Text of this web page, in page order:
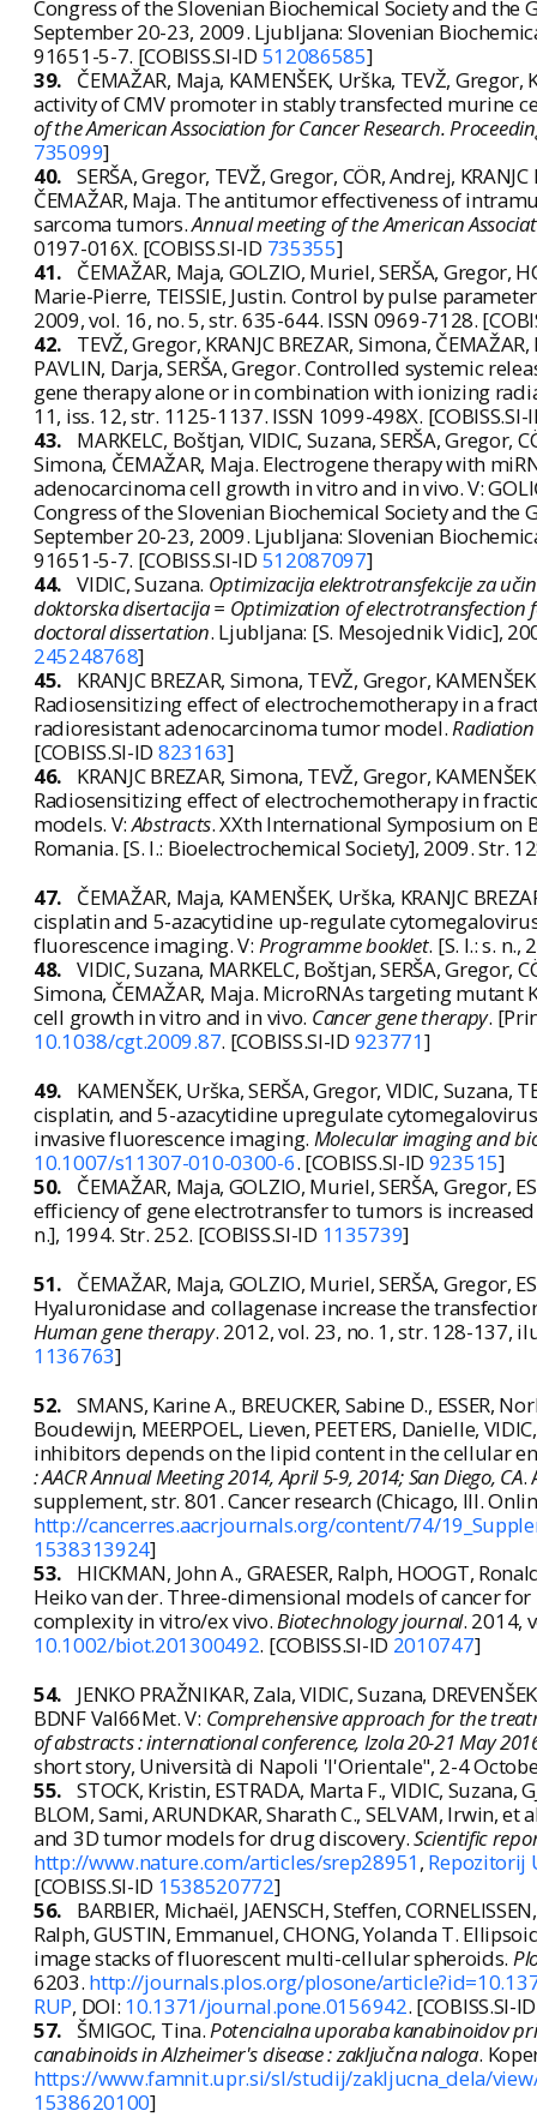
Congress of the Slovenian Biochemical Society and
September 20-23, 2009. Ljubljana: Slovenian
91651-5-7. [COBISS.SI-ID 512086585]
39.
ČEMAŽAR, Maja, KAMENŠEK, Urška, TEVŽ, Gregor,
activity of CMV promoter in stably transfected murine
of the American Association for Cancer Research.
735099]
40. SERŠA, Gregor, TEVŽ, Gregor, CÖR, Andrej,
ČEMAŽAR, Maja. The antitumor effectiveness of
sarcoma tumors.Annual meeting of the American
0197-016X. [COBISS.SI-ID 735355]
41.
ČEMAŽAR, Maja, GOLZIO, Muriel, SERŠA, Gregor,
Marie-Pierre, TEISSIE, Justin. Control by pulse
2009, vol. 16, no. 5, str. 635-644. ISSN 0969-7128.
42.
TEVŽ, Gregor, KRANJC BREZAR, Simona,
PAVLIN, Darja, SERŠA, Gregor. Controlled systemic
gene therapy alone or in combination with ionizing
11, iss. 12, str. 1125-1137. ISSN 1099-498X.
43.
MARKELC, Boštjan, VIDIC, Suzana, SERŠA, Gregor,
Simona, ČEMAŽAR, Maja. Electrogene therapy with
adenocarcinoma cell growth in vitro and in vivo. V:
Congress of the Slovenian Biochemical Society and
September 20-23, 2009. Ljubljana: Slovenian
91651-5-7. [COBISS.SI-ID 512087097]
44. VIDIC, Suzana. Optimizacija elektrotransfekcije za
doktorska disertacija = Optimization of electrotransfection
doctoral dissertation. Ljubljana: [S. Mesojednik Vidic],
245248768]
45.
KRANJC BREZAR, Simona, TEVŽ, Gregor,
Radiosensitizing effect of electrochemotherapy in a
radioresistant adenocarcinoma tumor model.
[COBISS.SI-ID 823163]
46.
KRANJC BREZAR, Simona, TEVŽ, Gregor,
Radiosensitizing effect of electrochemotherapy in
models. V:Abstracts. XXth International Symposium on
Romania. [S. l.: Bioelectrochemical Society], 2009. Str.
47.
ČEMAŽAR, Maja, KAMENŠEK, Urška, KRANJC
cisplatin and 5-azacytidine up-regulate
fluorescence imaging. V: Programme booklet. [S. l.: s. n.,
48. VIDIC, Suzana, MARKELC, Boštjan, SERŠA, Gregor,
Simona, ČEMAŽAR, Maja. MicroRNAs targeting
cell growth in vitro and in vivo. Cancer gene therapy.
10.1038/cgt.2009.87. [COBISS.SI-ID 923771]
49.
KAMENŠEK, Urška, SERŠA, Gregor, VIDIC, Suzana,
cisplatin, and 5-azacytidine upregulate
invasive fluorescence imaging. Molecular imaging and
10.1007/s11307-010-0300-6. [COBISS.SI-ID 923515]
50.
ČEMAŽAR, Maja, GOLZIO, Muriel, SERŠA, Gregor,
efficiency of gene electrotransfer to tumors is
n.], 1994. Str. 252. [COBISS.SI-ID 1135739]
51.
ČEMAŽAR, Maja, GOLZIO, Muriel, SERŠA, Gregor,
Hyaluronidase and collagenase increase the
Human gene therapy. 2012, vol. 23, no. 1, str. 128-137,
1136763]
52. SMANS, Karine A., BREUCKER, Sabine D., ESSER,
Boudewijn, MEERPOEL, Lieven, PEETERS, Danielle,
inhibitors depends on the lipid content in the cellular
: AACR Annual Meeting 2014, April 5-9, 2014; San Diego, CA.
supplement, str. 801. Cancer research (Chicago, Ill.
http://cancerres.aacrjournals.org/content/74/
1538313924]
53.
HICKMAN, John A., GRAESER, Ralph, HOOGT,
Heiko van der. Three-dimensional models of cancer
complexity in vitro/ex vivo.Biotechnology journal. 2014,
10.1002/biot.201300492. [COBISS.SI-ID 2010747]
54.
JENKO PRAŽNIKAR, Zala, VIDIC, Suzana,
BDNF Val66Met. V: Comprehensive approach for the
of abstracts : international conference, Izola 20-21 May
short story, Università di Napoli 'l'Orientale", 2-4
55. STOCK, Kristin, ESTRADA, Marta F., VIDIC, Suzana,
BLOM, Sami, ARUNDKAR, Sharath C., SELVAM, Irwin,
and 3D tumor models for drug discovery.Scientific
http://www.nature.com/articles/srep28951, Repozitorij
[COBISS.SI-ID 1538520772]
56.
BARBIER, Michaël, JAENSCH, Steffen,
Ralph, GUSTIN, Emmanuel, CHONG, Yolanda T.
image stacks of fluorescent multi-cellular spheroids.
6203. http://journals.plos.org/plosone/
RUP, DOI: 10.1371/journal.pone.0156942. [COBISS.SI-
57. ŠMIGOC, Tina.Potencialna uporaba kanabinoidov
canabinoids in Alzheimer's disease : zaključna naloga.
https://www.famnit.upr.si/sl/studij/zakljucna_dela/
1538620100]